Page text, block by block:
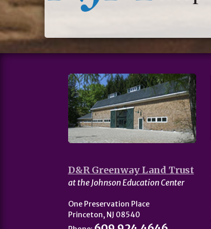
D&R Greenway Land Trust
at the Johnson Education Center
One Preservation Place
Princeton, NJ 08540